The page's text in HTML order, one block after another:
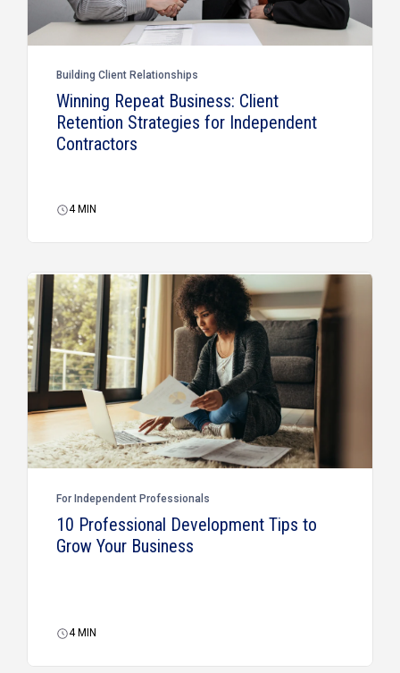
Building Client Relationships
Winning Repeat Business: Client
Retention Strategies for Independent
Contractors
4 MIN
For Independent Professionals
10 Professional Development Tips to
Grow Your Business
4 MIN